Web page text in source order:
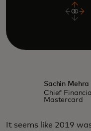
Sachin Mehra
Chief
Mastercard
It seems like 2019